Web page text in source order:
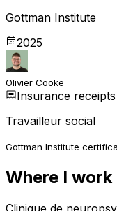
Gottman Institute
2025
Olivier Cooke
Insurance
Travailleur social
Gottman Institute
Where I work
Clinique de